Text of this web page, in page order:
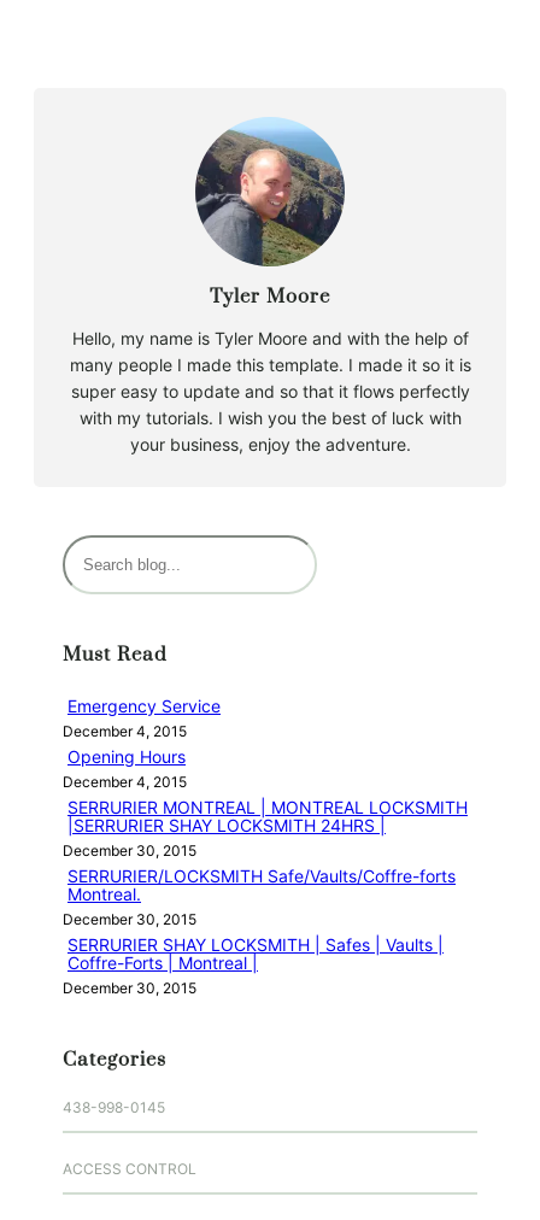
Tyler Moore
Hello, my name is Tyler Moore and with the help of
many people I made this template. I made it so it is
super easy to update and so that it flows perfectly
with my tutorials. I wish you the best of luck with
your business, enjoy the adventure.
S
e
c
Must Read
Emergency Service
December 4, 2015
Opening Hours
December 4, 2015
SERRURIER MONTREAL | MONTREAL LOCKSMITH
|SERRURIER SHAY LOCKSMITH 24HRS |
December 30, 2015
SERRURIER/LOCKSMITH Safe/Vaults/Coffre-forts
Montreal.
December 30, 2015
SERRURIER SHAY LOCKSMITH | Safes | Vaults |
Coffre-Forts | Montreal |
December 30, 2015
Categories
438-998-0145
ACCESS CONTROL